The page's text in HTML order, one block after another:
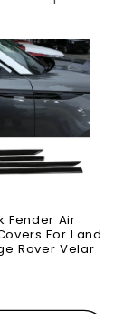
we are sure
standard
our
of your
Fender Air
For Land
Rover Velar